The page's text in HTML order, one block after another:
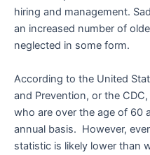
hiring and management.
an increased number of
neglected in some form.
According to the United
and Prevention, or the
who are over the age of 60
annual basis. However,
statistic is likely lower than